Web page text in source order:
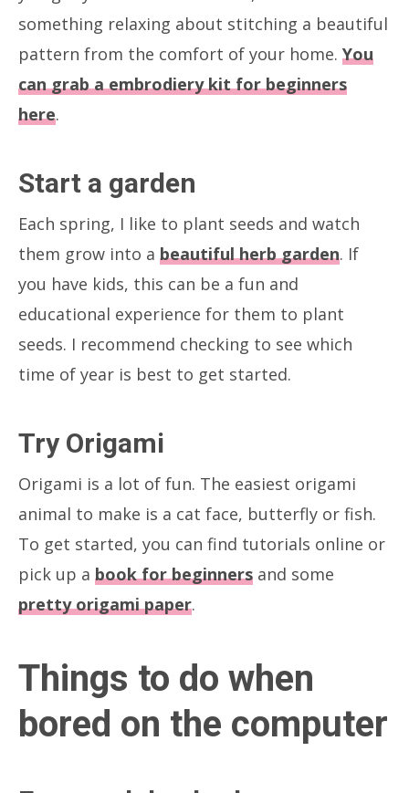
something relaxing about stitching a beautiful
pattern from the comfort of your home. You
can grab a embrodiery kit for beginners
here.
Start a garden
Each spring, I like to plant seeds and watch
them grow into a beautiful herb garden. If
you have kids, this can be a fun and
educational experience for them to plant
seeds. I recommend checking to see which
time of year is best to get started.
Try Origami
Origami is a lot of fun. The easiest origami
animal to make is a cat face, butterfly or fish.
To get started, you can find tutorials online or
pick up a book for beginners and some
pretty origami paper.
Things to do when
bored on the computer